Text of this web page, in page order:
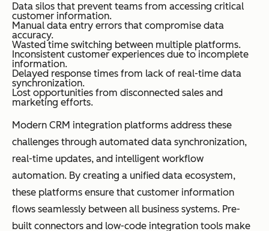
Data silos that prevent teams from accessing critical
customer information.
Manual data entry errors that compromise data
accuracy.
Wasted time switching between multiple platforms.
Inconsistent customer experiences due to incomplete
information.
Delayed response times from lack of real-time data
synchronization.
Lost opportunities from disconnected sales and
marketing efforts.
Modern CRM integration platforms address these
challenges through automated data synchronization,
real-time updates, and intelligent workflow
automation. By creating a unified data ecosystem,
these platforms ensure that customer information
flows seamlessly between all business systems. Pre-
built connectors and low-code integration tools make